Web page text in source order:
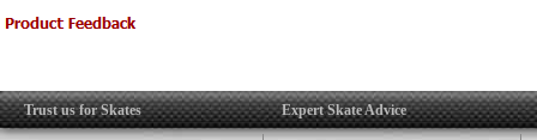
Trust us for Skates Expert Skate Advice